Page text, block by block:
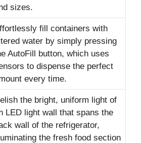
sizes.
fill containers with
water by simply pressing
AutoFill button, which uses
to dispense the perfect
every time.
the bright, uniform light of
LED light wall that spans the
wall of the refrigerator,
the fresh food section